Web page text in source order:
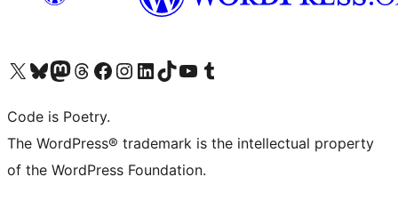
Visit our X (formerly Twitter) account
Visit our Bluesky account
Visit our Mastodon account
Visit our Threads account
Visit our Facebook page
Visit our Instagram account
Visit our LinkedIn account
Visit our TikTok account
Visit our YouTube channel
Visit our Tumblr account
Code is Poetry.
The WordPress® trademark is the intellectual property
of the WordPress Foundation.